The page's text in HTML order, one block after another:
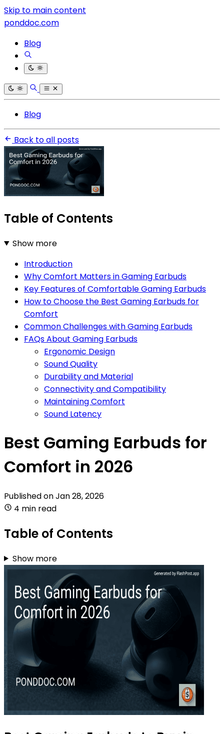
Skip to main content
ponddoc.com
Blog
Blog
Back to all posts
Table of Contents
Show more
Introduction
Why Comfort Matters in Gaming Earbuds
Key Features of Comfortable Gaming Earbuds
How to Choose the Best Gaming Earbuds for
Comfort
Common Challenges with Gaming Earbuds
FAQs About Gaming Earbuds
Ergonomic Design
Sound Quality
Durability and Material
Connectivity and Compatibility
Maintaining Comfort
Sound Latency
Best Gaming Earbuds for
Comfort in 2026
Published onJan 28, 2026
4 min read
Table of Contents
Show more